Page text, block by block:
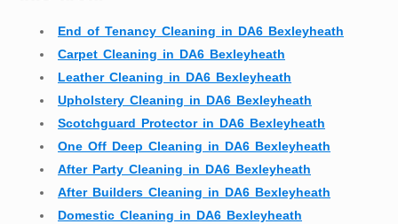
End of Tenancy Cleaning in DA6 Bexleyheath
Carpet Cleaning in DA6 Bexleyheath
Leather Cleaning in DA6 Bexleyheath
Upholstery Cleaning in DA6 Bexleyheath
Scotchguard Protector in DA6 Bexleyheath
One Off Deep Cleaning in DA6 Bexleyheath
After Party Cleaning in DA6 Bexleyheath
After Builders Cleaning in DA6 Bexleyheath
Domestic Cleaning in DA6 Bexleyheath